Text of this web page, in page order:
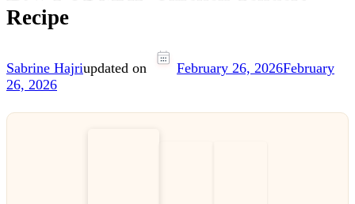
Recipe
Sabrine Hajriupdated on February 26, 2026February
26, 2026